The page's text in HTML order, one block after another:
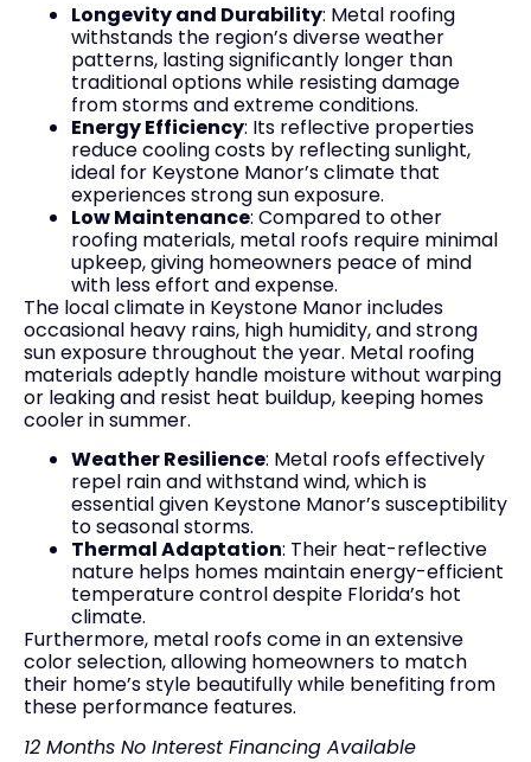
Longevity and Durability: Metal roofing
withstands the region’s diverse weather
patterns, lasting significantly longer than
traditional options while resisting damage
from storms and extreme conditions.
Energy Efficiency: Its reflective properties
reduce cooling costs by reflecting sunlight,
ideal for Keystone Manor’s climate that
experiences strong sun exposure.
Low Maintenance: Compared to other
roofing materials, metal roofs require minimal
upkeep, giving homeowners peace of mind
with less effort and expense.
The local climate in Keystone Manor includes
occasional heavy rains, high humidity, and strong
sun exposure throughout the year. Metal roofing
materials adeptly handle moisture without warping
or leaking and resist heat buildup, keeping homes
cooler in summer.
Weather Resilience: Metal roofs effectively
repel rain and withstand wind, which is
essential given Keystone Manor’s susceptibility
to seasonal storms.
Thermal Adaptation: Their heat-reflective
nature helps homes maintain energy-efficient
temperature control despite Florida’s hot
climate.
Furthermore, metal roofs come in an extensive
color selection, allowing homeowners to match
their home’s style beautifully while benefiting from
these performance features.
12 Months No Interest Financing Available